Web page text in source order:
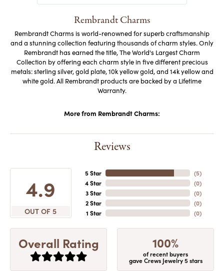
Rembrandt Charms
Rembrandt Charms is world-renowned for superb craftsmanship
and a stunning collection featuring thousands of charm styles. Only
Rembrandt has earned the title, The World's Largest Charm
Collection by offering each charm style in five different precious
metals: sterling silver, gold plate, 10k yellow gold, and 14k yellow and
white gold. All Rembrandt products are backed by a Lifetime
Warranty.
More from Rembrandt Charms:
Reviews
4.9
OUT OF 5
5 Star
4 Star
3 Star
2 Star
1 Star
(5)
(0)
(0)
(0)
(0)
Overall Rating 100%
of recent buyers
gave Crews Jewelry 5 stars